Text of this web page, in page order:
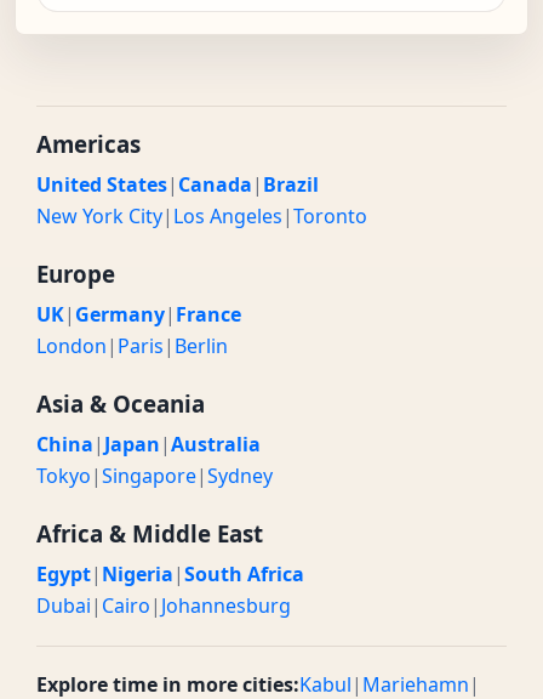
Americas
United States| Canada| Brazil
New York City| Los Angeles|Toronto
Europe
UK| Germany| France
London| Paris| Berlin
Asia & Oceania
China| Japan|Australia
Tokyo|Singapore|Sydney
Africa & Middle East
Egypt| Nigeria|South Africa
Dubai| Cairo| Johannesburg
Explore time in more cities:Kabul| Mariehamn|